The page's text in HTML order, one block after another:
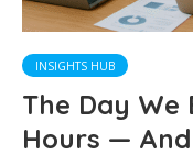
INSIGHTS HUB
The Day We
Hours —